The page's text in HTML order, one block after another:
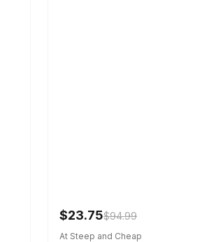
$23.75$94.99
At Steep and Cheap